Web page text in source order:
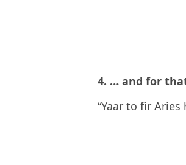
4. … and for
“Yaar to fir Aries